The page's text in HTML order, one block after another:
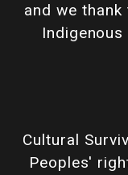
and we
Cultural
Peoples'